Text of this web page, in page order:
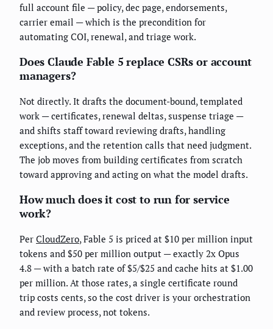
full account file — policy, dec page, endorsements,
carrier email — which is the precondition for
automating COI, renewal, and triage work.
Does Claude Fable 5 replace CSRs or account
managers?
Not directly. It drafts the document-bound, templated
work — certificates, renewal deltas, suspense triage —
and shifts staff toward reviewing drafts, handling
exceptions, and the retention calls that need judgment.
The job moves from building certificates from scratch
toward approving and acting on what the model drafts.
How much does it cost to run for service
work?
Per CloudZero, Fable 5 is priced at $10 per million input
tokens and $50 per million output — exactly 2x Opus
4.8 — with a batch rate of $5/$25 and cache hits at $1.00
per million. At those rates, a single certificate round
trip costs cents, so the cost driver is your orchestration
and review process, not tokens.